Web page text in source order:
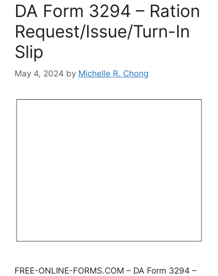
DA Form 3294 – Ration
Request/Issue/Turn-In
Slip
May 4, 2024 by Michelle R. Chong
FREE-ONLINE-FORMS.COM – DA Form 3294 –